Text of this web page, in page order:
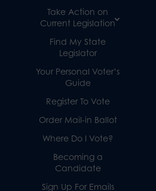
Take Action on
Current Legislation
Find My State
Legislator
Your Personal Voter’s
Guide
Register To Vote
Order Mail-in Ballot
Where Do I Vote?
Becoming a
Candidate
Sign Up For Emails